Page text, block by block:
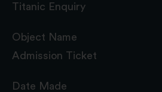
Titanic Enquiry
Object Name
Admission Ticket
Date Made